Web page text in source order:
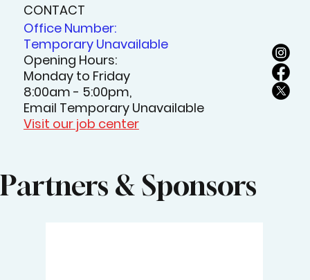
CONTACT
Office Number:
Temporary Unavailable
Opening Hours:
Monday to Friday
8:00am - 5:00pm,
Email Temporary Unavailable
Visit our job center
Partners & Sponsors